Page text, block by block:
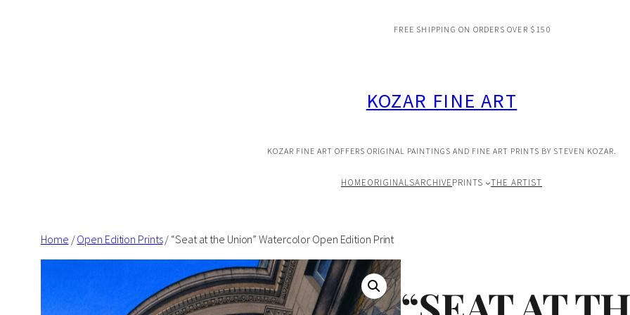
FREE SHIPPING ON ORDERS OVER $150
KOZAR FINE ART
KOZAR FINE ART OFFERS ORIGINAL PAINTINGS AND FINE ART PRINTS BY STEVEN KOZAR.
HOMEORIGINALSARCHIVEPRINTS THE ARTIST
Home /Open Edition Prints/ “Seat at the Union” Watercolor Open Edition Print